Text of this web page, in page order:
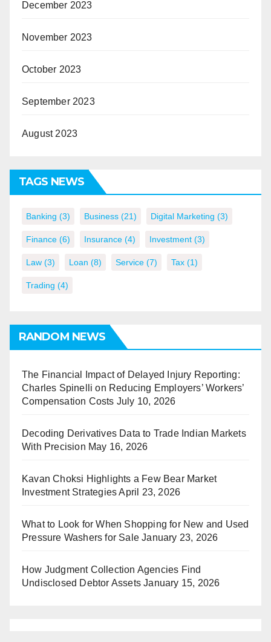
December 2023
November 2023
October 2023
September 2023
August 2023
TAGS NEWS
Banking (3) Business (21) Digital Marketing (3)
Finance (6) Insurance (4) Investment (3)
Law (3) Loan (8) Service (7) Tax (1)
Trading (4)
RANDOM NEWS
The Financial Impact of Delayed Injury Reporting:
Charles Spinelli on Reducing Employers’ Workers’
Compensation Costs July 10, 2026
Decoding Derivatives Data to Trade Indian Markets
With Precision May 16, 2026
Kavan Choksi Highlights a Few Bear Market
Investment Strategies April 23, 2026
What to Look for When Shopping for New and Used
Pressure Washers for Sale January 23, 2026
How Judgment Collection Agencies Find
Undisclosed Debtor Assets January 15, 2026